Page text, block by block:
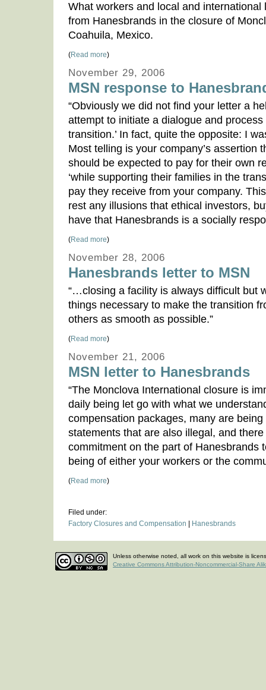
What workers and local and
from Hanesbrands in the closure of
Coahuila, Mexico.
(Read more)
November 29, 2006
MSN response to
“Obviously we did not find your letter a
attempt to initiate a dialogue and process
transition.’ In fact, quite the opposite: I
Most telling is your company’s assertion
should be expected to pay for their own
‘while supporting their families in the
pay they receive from your company.
rest any illusions that ethical investors,
have that Hanesbrands is a socially
(Read more)
November 28, 2006
Hanesbrands letter to MSN
“…closing a facility is always difficult but
things necessary to make the transition
others as smooth as possible.”
(Read more)
November 21, 2006
MSN letter to Hanesbrands
“The Monclova International closure is
daily being let go with what we
compensation packages, many are
statements that are also illegal, and
commitment on the part of Hanesbrands
being of either your workers or the
(Read more)
Filed under:
Factory Closures and Compensation
Hanesbrands
Unless otherwise noted, all work on this website is
Creative Commons Attribution-Noncommercial-Share